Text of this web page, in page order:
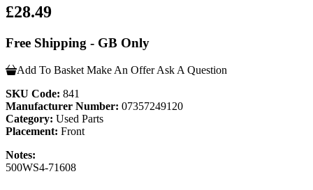
£28.49
Free Shipping - GB Only
Add To Basket Make An Offer Ask A Question
SKU Code: 841
Manufacturer Number: 07357249120
Category: Used Parts
Placement: Front
Notes:
500WS4-71608